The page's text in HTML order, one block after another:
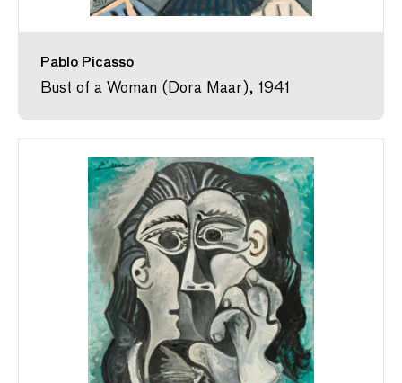
Pablo Picasso
Bust of a Woman (Dora Maar), 1941